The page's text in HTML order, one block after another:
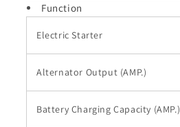
Function
Electric Starter
Alternator Output (AMP.)
Battery Charging Capacity (AMP.)